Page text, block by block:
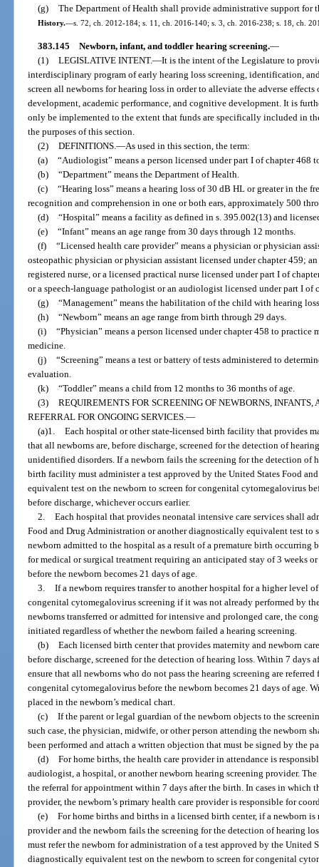
(g) The Department of Health shall provide administrative support for
History.—s. 72, ch. 2012-184; s. 11, ch. 2016-140; s. 3, ch. 2016-238; s. 18, ch.
383.145 Newborn, infant, and toddler hearing screening.—
(1) LEGISLATIVE INTENT.—It is the intent of the Legislature to
interdisciplinary program of early hearing loss screening, identification,
screen all newborns for hearing loss in order to alleviate the adverse
development, academic performance, and cognitive development. It is
only be implemented to the extent that funds are specifically included in
the purposes of this section.
(2) DEFINITIONS.—As used in this section, the term:
(a) “Audiologist” means a person licensed under part I of chapter 468
(b) “Department” means the Department of Health.
(c) “Hearing loss” means a hearing loss of 30 dB HL or greater in the
recognition and comprehension in one or both ears, approximately 500
(d) “Hospital” means a facility as defined in s. 395.002(13) and
(e) “Infant” means an age range from 30 days through 12 months.
(f) “Licensed health care provider” means a physician or physician
osteopathic physician or physician assistant licensed under chapter 459;
registered nurse, or a licensed practical nurse licensed under part I of
or a speech-language pathologist or an audiologist licensed under part I of
(g) “Management” means the habilitation of the child with hearing
(h) “Newborn” means an age range from birth through 29 days.
(i) “Physician” means a person licensed under chapter 458 to
medicine.
(j) “Screening” means a test or battery of tests administered to
evaluation.
(k) “Toddler” means a child from 12 months to 36 months of age.
(3) REQUIREMENTS FOR SCREENING OF NEWBORNS,
REFERRAL FOR ONGOING SERVICES.—
(a)1. Each hospital or other state-licensed birth facility that provides
that all newborns are, before discharge, screened for the detection of
unidentified disorders. If a newborn fails the screening for the detection of
birth facility must administer a test approved by the United States Food
equivalent test on the newborn to screen for congenital cytomegalovirus
before discharge, whichever occurs earlier.
2. Each hospital that provides neonatal intensive care services shall
Food and Drug Administration or another diagnostically equivalent test to
newborn admitted to the hospital as a result of a premature birth occurring
for medical or surgical treatment requiring an anticipated stay of 3 weeks
before the newborn becomes 21 days of age.
3. If a newborn requires transfer to another hospital for a higher level
congenital cytomegalovirus screening if it was not already performed by
newborns transferred or admitted for intensive and prolonged care, the
initiated regardless of whether the newborn failed a hearing screening.
(b) Each licensed birth center that provides maternity and newborn
before discharge, screened for the detection of hearing loss. Within 7 days
ensure that all newborns who do not pass the hearing screening are
congenital cytomegalovirus before the newborn becomes 21 days of age.
placed in the newborn’s medical chart.
(c) If the parent or legal guardian of the newborn objects to the
such case, the physician, midwife, or other person attending the newborn
been performed and attach a written objection that must be signed by the
(d) For home births, the health care provider in attendance is
audiologist, a hospital, or another newborn hearing screening provider.
the referral for appointment within 7 days after the birth. In cases in which
provider, the newborn’s primary health care provider is responsible for
(e) For home births and births in a licensed birth center, if a newborn
provider and the newborn fails the screening for the detection of hearing
must refer the newborn for administration of a test approved by the United
diagnostically equivalent test on the newborn to screen for congenital